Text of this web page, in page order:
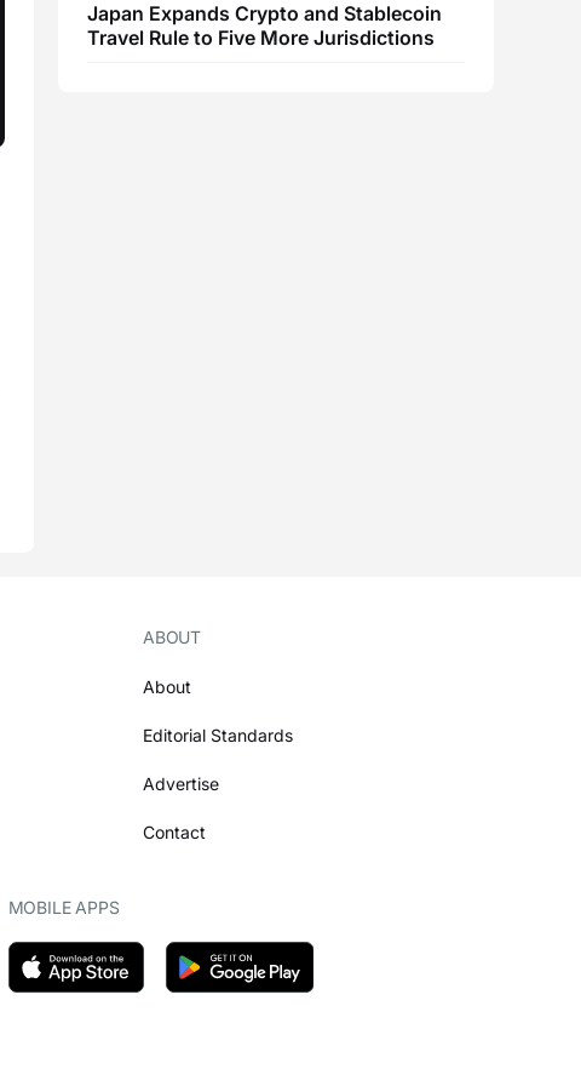
Japan Expands Crypto and Stablecoin
Travel Rule to Five More Jurisdictions
ABOUT
About
Editorial Standards
Advertise
Contact
MOBILE APPS